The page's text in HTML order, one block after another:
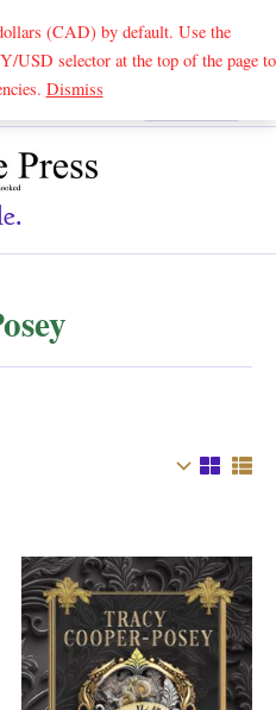
(CAD) by default. Use the
selector at the top of the page to
DismissSearch